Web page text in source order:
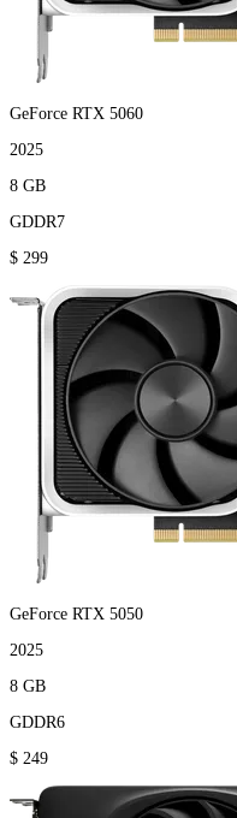
GeForce RTX 5060
2025
8 GB
GDDR7
$ 299
GeForce RTX 5050
2025
8 GB
GDDR6
$ 249